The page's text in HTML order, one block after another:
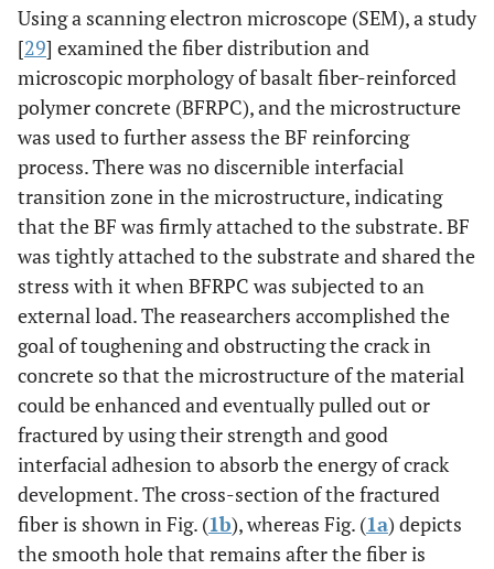
Using a scanning electron microscope (SEM), a study
[29] examined the fiber distribution and
microscopic morphology of basalt fiber-reinforced
polymer concrete (BFRPC), and the microstructure
was used to further assess the BF reinforcing
process. There was no discernible interfacial
transition zone in the microstructure, indicating
that the BF was firmly attached to the substrate. BF
was tightly attached to the substrate and shared the
stress with it when BFRPC was subjected to an
external load. The reasearchers accomplished the
goal of toughening and obstructing the crack in
concrete so that the microstructure of the material
could be enhanced and eventually pulled out or
fractured by using their strength and good
interfacial adhesion to absorb the energy of crack
development. The cross-section of the fractured
fiber is shown in Fig. (1b), whereas Fig. (1a) depicts
the smooth hole that remains after the fiber is